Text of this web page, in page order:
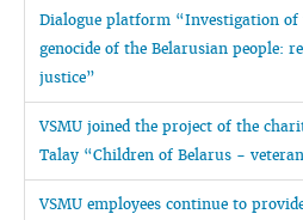
Dialogue platform “Investigation
genocide of the Belarusian people:
justice”
VSMU joined the project of the
Talay “Children of Belarus -
VSMU employees continue to